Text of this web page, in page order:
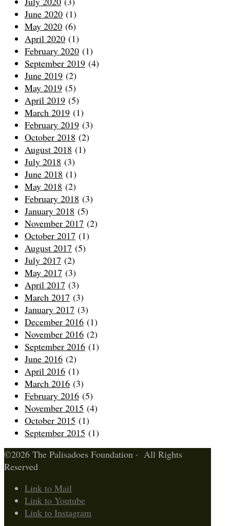
June 2020 (1)
May 2020 (6)
April 2020 (1)
February 2020 (1)
September 2019 (4)
June 2019 (2)
May 2019 (5)
April 2019 (5)
March 2019 (1)
February 2019 (3)
October 2018 (2)
August 2018 (1)
July 2018 (3)
June 2018 (1)
May 2018 (2)
February 2018 (3)
January 2018 (5)
November 2017 (2)
October 2017 (1)
August 2017 (5)
July 2017 (2)
May 2017 (3)
April 2017 (3)
March 2017 (3)
January 2017 (3)
December 2016 (1)
November 2016 (2)
September 2016 (1)
June 2016 (2)
April 2016 (1)
March 2016 (3)
February 2016 (5)
November 2015 (4)
October 2015 (1)
September 2015 (1)
©2026 The Palisadoes Foundation · All Rights
Reserved
Link to Mail
Link to Youtube
Link to Instagram